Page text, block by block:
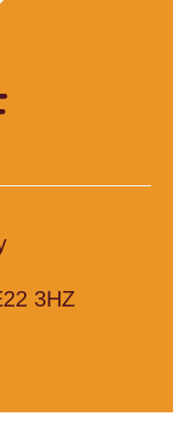
3HZ